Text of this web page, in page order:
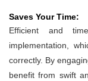
Saves Your Time:
Efficient and
implementation,
correctly. By
benefit from swift